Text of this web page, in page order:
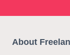
About